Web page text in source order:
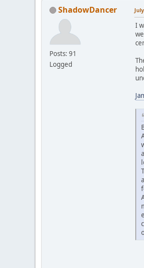
ShadowDancer
Posts: 91
Logged
I